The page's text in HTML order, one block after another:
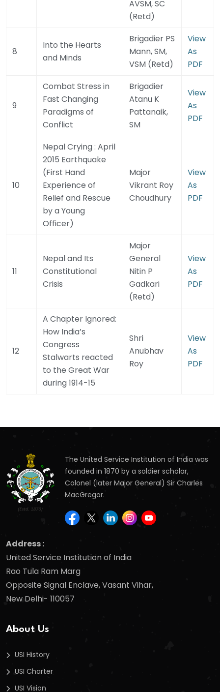
AVSM, SC
(Retd)
8
Into the Hearts
and Minds
Brigadier PS
Mann, SM,
VSM (Retd)
View
As
PDF
9
Combat Stress in
Fast Changing
Paradigms of
Conflict
Brigadier
Atanu K
Pattanaik,
SM
View
As
PDF
10
Nepal Crying : April
2015 Earthquake
(First Hand
Experience of
Relief and Rescue
by a Young
Officer)
Major
Vikrant Roy
Choudhury
View
As
PDF
11
Nepal and Its
Constitutional
Crisis
Major
General
Nitin P
Gadkari
(Retd)
View
As
PDF
12
A Chapter Ignored:
How India’s
Congress
Stalwarts reacted
to the Great War
during 1914-15
Shri
Anubhav
Roy
View
As
PDF
The United Service Institution of India was
founded in 1870 by a soldier scholar,
Colonel (later Major General) Sir Charles
MacGregor.
Address :
United Service Institution of India
Rao Tula Ram Marg
Opposite Signal Enclave, Vasant Vihar,
New Delhi- 110057
About Us
USI History
USI Charter
USI Vision